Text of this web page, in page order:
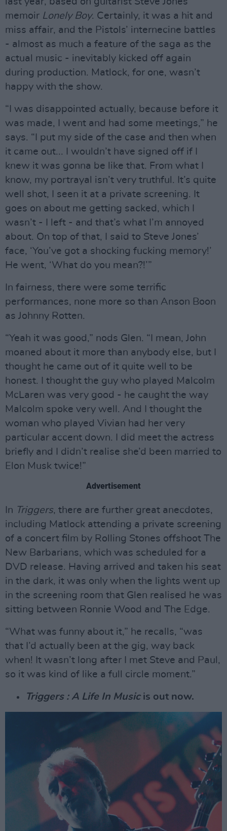
memoir Lonely Boy. Certainly, it was a hit and
miss affair, and the Pistols’ internecine battles
- almost as much a feature of the saga as the
actual music - inevitably kicked off again
during production. Matlock, for one, wasn’t
happy with the show.
“I was disappointed actually, because before it
was made, I went and had some meetings,” he
says. “I put my side of the case and then when
it came out... I wouldn’t have signed off if I
knew it was gonna be like that. From what I
know, my portrayal isn’t very truthful. It’s quite
well shot, I seen it at a private screening. It
goes on about me getting sacked, which I
wasn’t - I left - and that’s what I’m annoyed
about. On top of that, I said to Steve Jones’
face, ‘You’ve got a shocking fucking memory!’
He went, ‘What do you mean?!’”
In fairness, there were some terrific
performances, none more so than Anson Boon
as Johnny Rotten.
“Yeah it was good,” nods Glen. “I mean, John
moaned about it more than anybody else, but I
thought he came out of it quite well to be
honest. I thought the guy who played Malcolm
McLaren was very good - he caught the way
Malcolm spoke very well. And I thought the
woman who played Vivian had her very
particular accent down. I did meet the actress
briefly and I didn’t realise she’d been married to
Elon Musk twice!”
Advertisement
In Triggers, there are further great anecdotes,
including Matlock attending a private screening
of a concert film by Rolling Stones offshoot The
New Barbarians, which was scheduled for a
DVD release. Having arrived and taken his seat
in the dark, it was only when the lights went up
in the screening room that Glen realised he was
sitting between Ronnie Wood and The Edge.
“What was funny about it,” he recalls, “was
that I’d actually been at the gig, way back
when! It wasn’t long after I met Steve and Paul,
so it was kind of like a full circle moment.”
Triggers : A Life In Music is out now.